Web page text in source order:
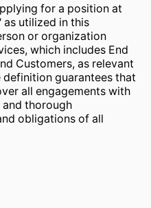
for a position at
as utilized in this
or organization
which includes End
Customers, as relevant
guarantees that
all engagements with
thorough
obligations of all